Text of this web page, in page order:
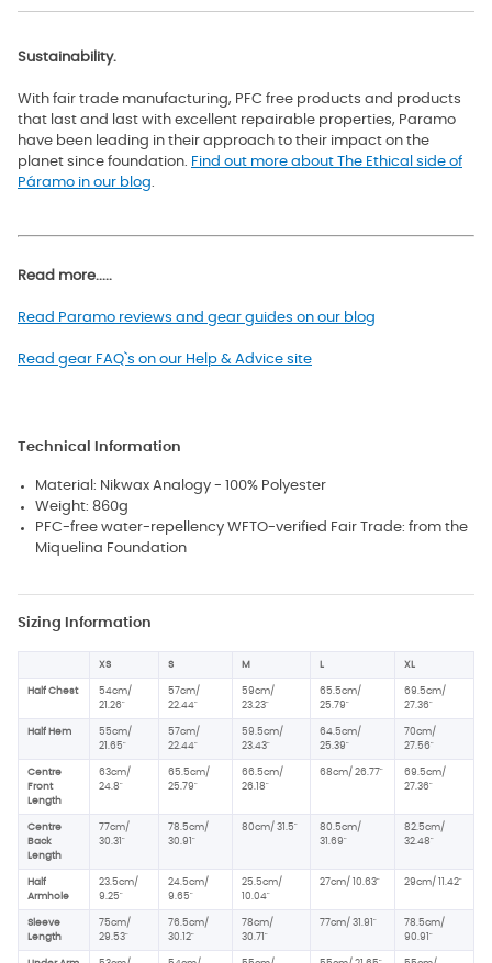
Sustainability.
With fair trade manufacturing, PFC free products and products
that last and last with excellent repairable properties, Paramo
have been leading in their approach to their impact on the
planet since foundation. Find out more about The Ethical side of
Páramo in our blog.
Read more.....
Read Paramo reviews and gear guides on our blog
Read gear FAQ`s on our Help & Advice site
Technical Information
Material: Nikwax Analogy - 100% Polyester
Weight: 860g
PFC-free water-repellency WFTO-verified Fair Trade: from the
Miquelina Foundation
Sizing Information
XS S M L XL
Half Chest
54cm/
21.26"
57cm/
22.44"
59cm/
23.23"
65.5cm/
25.79"
69.5cm/
27.36"
Half Hem
55cm/
21.65"
57cm/
22.44"
59.5cm/
23.43"
64.5cm/
25.39"
70cm/
27.56"
Centre
Front
Length
63cm/
24.8"
65.5cm/
25.79"
66.5cm/
26.18"
68cm/ 26.77"
69.5cm/
27.36"
Centre
Back
Length
77cm/
30.31"
78.5cm/
30.91"
80cm/ 31.5"
80.5cm/
31.69"
82.5cm/
32.48"
Half
Armhole
23.5cm/
9.25"
24.5cm/
9.65"
25.5cm/
10.04"
27cm/ 10.63" 29cm/ 11.42"
Sleeve
Length
75cm/
29.53"
76.5cm/
30.12"
78cm/
30.71"
77cm/ 31.91"
78.5cm/
90.91"